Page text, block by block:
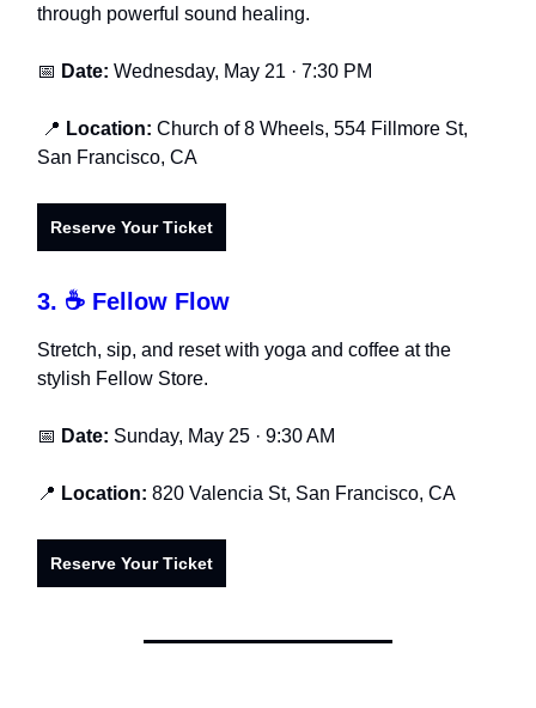
through powerful sound healing.
📅 Date: Wednesday, May 21 · 7:30 PM
📍 Location: Church of 8 Wheels, 554 Fillmore St,
San Francisco, CA
Reserve Your Ticket
3. ☕ Fellow Flow
Stretch, sip, and reset with yoga and coffee at the
stylish Fellow Store.
📅 Date: Sunday, May 25 · 9:30 AM
📍 Location: 820 Valencia St, San Francisco, CA
Reserve Your Ticket